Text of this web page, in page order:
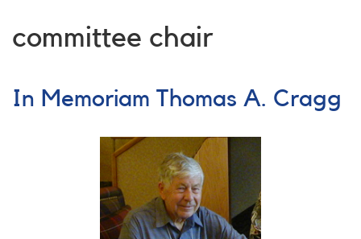
committee chair
In Memoriam Thomas A. Cragg